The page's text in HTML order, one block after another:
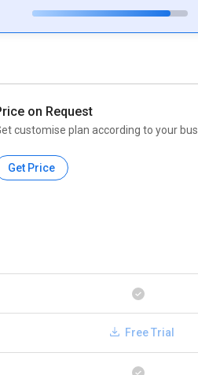
on Request
customise plan according to your
Get Price
Free Trial